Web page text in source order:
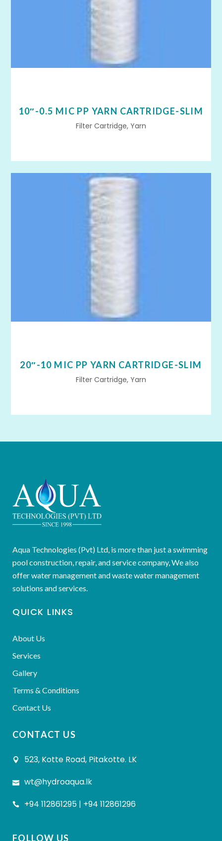
10″-0.5 MIC PP YARN CARTRIDGE-SLIM
Filter Cartridge, Yarn
20″-10 MIC PP YARN CARTRIDGE-SLIM
Filter Cartridge, Yarn
Aqua Technologies (Pvt) Ltd, is more than just a swimming
pool construction, repair, and service company, We also
offer water management and waste water management
solutions and services.
QUICK LINKS
About Us
Services
Gallery
Terms & Conditions
Contact Us
CONTACT US
523, Kotte Road, Pitakotte. LK
wt@hydroaqua.lk
+94 112861295 | +94 112861296
FOLLOW US